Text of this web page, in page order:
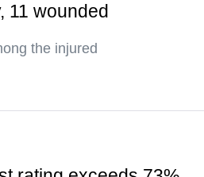
11 wounded
the injured